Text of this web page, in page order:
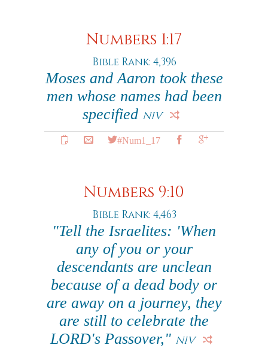
Numbers 1:17
Bible Rank: 4,396
Moses and Aaron took these
men whose names had been
specified NIV
#Num1_17
Numbers 9:10
Bible Rank: 4,463
"Tell the Israelites: 'When
any of you or your
descendants are unclean
because of a dead body or
are away on a journey, they
are still to celebrate the
LORD's Passover," NIV